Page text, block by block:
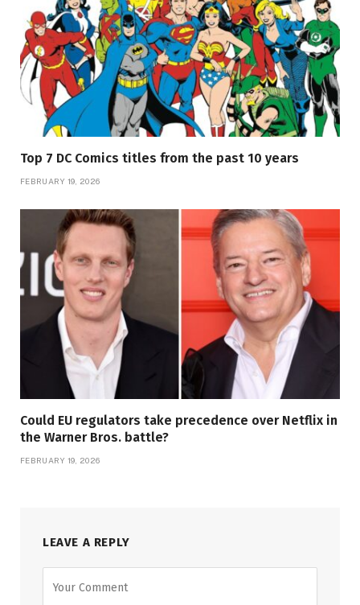
Top 7 DC Comics titles from the past 10 years
FEBRUARY 19, 2026
Could EU regulators take precedence over Netflix in
the Warner Bros. battle?
FEBRUARY 19, 2026
LEAVE A REPLY